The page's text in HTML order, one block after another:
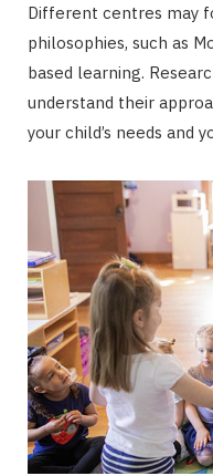
Different centres may
philosophies, such as
based learning.
understand their
your child’s needs and